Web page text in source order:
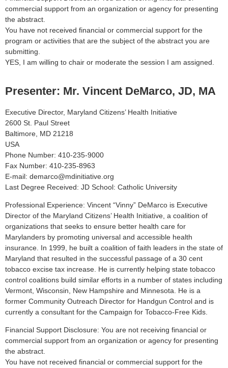
commercial support from an organization or agency for presenting
the abstract.
You have not received financial or commercial support for the
program or activities that are the subject of the abstract you are
submitting.
YES, I am willing to chair or moderate the session I am assigned.
Presenter: Mr. Vincent DeMarco, JD, MA
Executive Director, Maryland Citizens’ Health Initiative
2600 St. Paul Street
Baltimore, MD 21218
USA
Phone Number: 410-235-9000
Fax Number: 410-235-8963
E-mail: demarco@mdinitiative.org
Last Degree Received: JD School: Catholic University
Professional Experience: Vincent “Vinny” DeMarco is Executive
Director of the Maryland Citizens’ Health Initiative, a coalition of
organizations that seeks to ensure better health care for
Marylanders by promoting universal and accessible health
insurance. In 1999, he built a coalition of faith leaders in the state of
Maryland that resulted in the successful passage of a 30 cent
tobacco excise tax increase. He is currently helping state tobacco
control coalitions build similar efforts in a number of states including
Vermont, Wisconsin, New Hampshire and Minnesota. He is a
former Community Outreach Director for Handgun Control and is
currently a consultant for the Campaign for Tobacco-Free Kids.
Financial Support Disclosure: You are not receiving financial or
commercial support from an organization or agency for presenting
the abstract.
You have not received financial or commercial support for the